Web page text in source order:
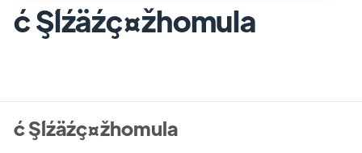
ć Şĺźäźç¤žhomula
ć Şĺźäźç¤žhomula